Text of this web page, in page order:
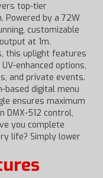
top-tier
Powered by a 72W
customizable
at 1m.
this uplight features
enhanced options,
and private events.
based digital menu
ensures maximum
DMX-512 control,
you complete
life? Simply lower